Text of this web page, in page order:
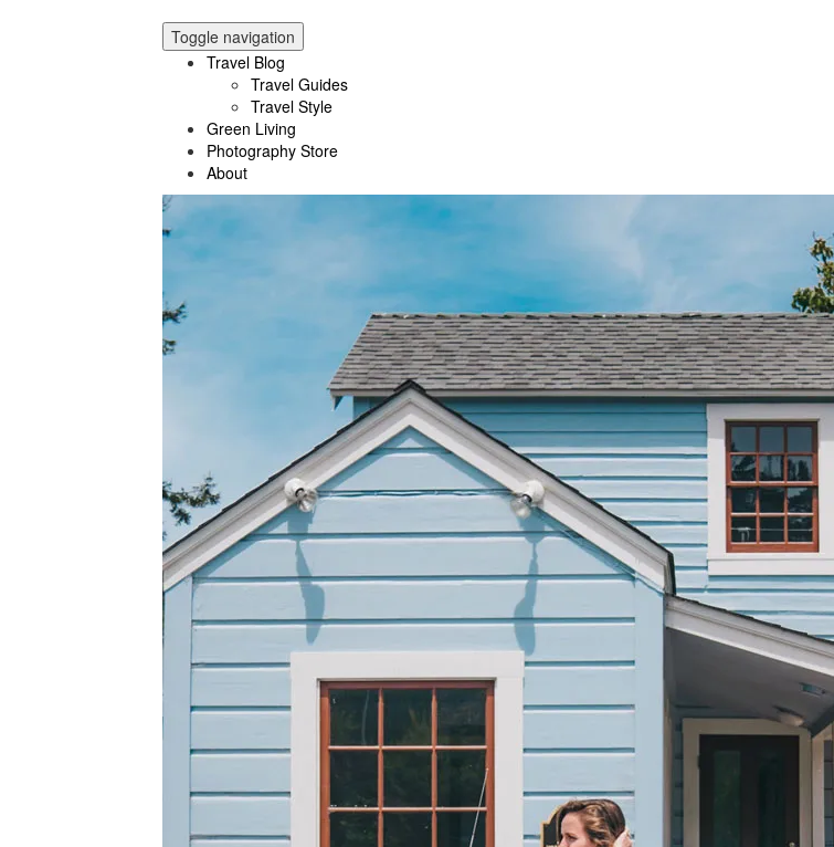
Toggle navigation
Travel Blog
Travel Guides
Travel Style
Green Living
Photography Store
About